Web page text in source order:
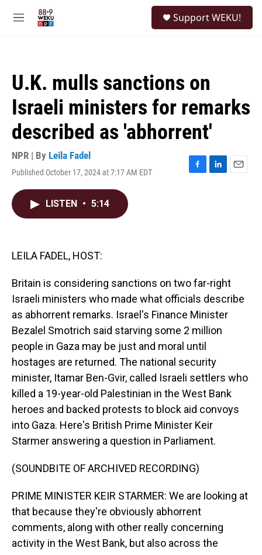
M
Support WEKU!
U.K. mulls sanctions on
Israeli ministers for remarks
described as 'abhorrent'
NPR | By Leila Fadel
Published October 17, 2024 at 7:17 AM EDT
F
L
E
LISTEN • 5:14
LEILA FADEL, HOST:
Britain is considering sanctions on two far-right
Israeli ministers who made what officials describe
as abhorrent remarks. Israel's Finance Minister
Bezalel Smotrich said starving some 2 million
people in Gaza may be just and moral until
hostages are returned. The national security
minister, Itamar Ben-Gvir, called Israeli settlers who
killed a 19-year-old Palestinian in the West Bank
heroes and backed protests to block aid convoys
into Gaza. Here's British Prime Minister Keir
Starmer answering a question in Parliament.
(SOUNDBITE OF ARCHIVED RECORDING)
PRIME MINISTER KEIR STARMER: We are looking at
that because they're obviously abhorrent
comments, along with other really concerning
activity in the West Bank, but also across the